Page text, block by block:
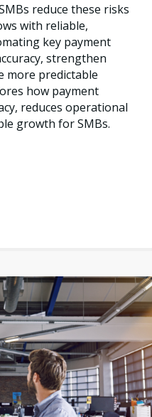
reduce these risks
with reliable,
key payment
strengthen
more predictable
how payment
reduces operational
growth for SMBs.